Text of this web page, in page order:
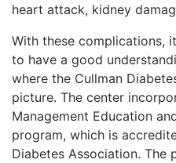
heart attack, kidney
With these complications,
to have a good
where the Cullman
picture. The center
Management Education
program, which is
Diabetes Association. The